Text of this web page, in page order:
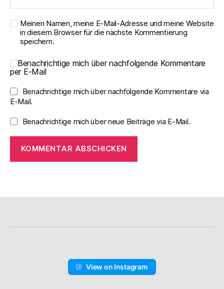
Meinen Namen, meine E-Mail-Adresse und meine Website
in diesem Browser für die nächste Kommentierung
speichern.
Benachrichtige mich über nachfolgende Kommentare
per E-Mail
Benachrichtige mich über nachfolgende Kommentare via
E-Mail.
Benachrichtige mich über neue Beiträge via E-Mail.
View on Instagram